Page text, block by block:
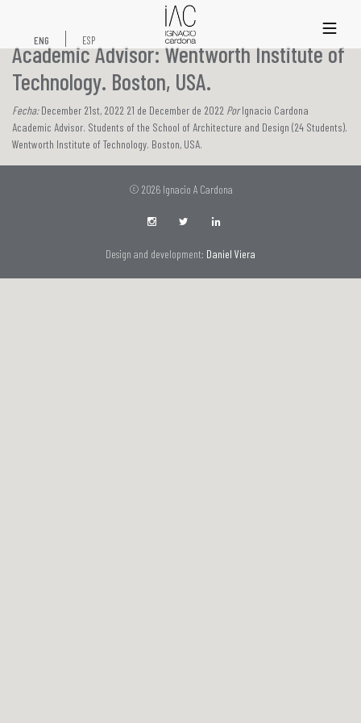
xs
ENG ESP
Academic Advisor: Wentworth Institute of
Technology. Boston, USA.
Fecha:December 21st, 2022 21 de December de 2022 PorIgnacio Cardona
Academic Advisor. Students of the School of Architecture and Design (24 Students).
Wentworth Institute of Technology. Boston, USA.
© 2026 Ignacio A Cardona
Design and development: Daniel Viera